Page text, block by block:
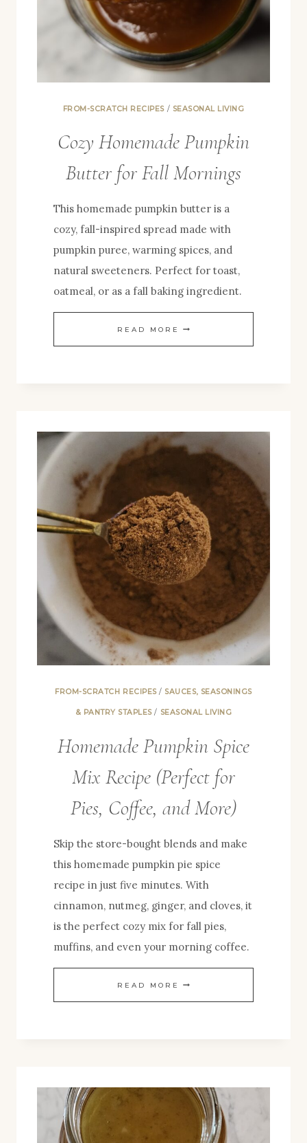
FROM-SCRATCH RECIPES / SEASONAL LIVING
Cozy Homemade Pumpkin
Butter for Fall Mornings
This homemade pumpkin butter is a
cozy, fall-inspired spread made with
pumpkin puree, warming spices, and
natural sweeteners. Perfect for toast,
oatmeal, or as a fall baking ingredient.
READ MORE COZY
HOMEMADE
FALL
MORNINGS
FROM-SCRATCH RECIPES/ SAUCES, SEASONINGS
& PANTRY STAPLES/ SEASONAL LIVING
Homemade Pumpkin Spice
Mix Recipe (Perfect for
Pies, Coffee, and More)
Skip the store-bought blends and make
this homemade pumpkin pie spice
recipe in just five minutes. With
cinnamon, nutmeg, ginger, and cloves, it
is the perfect cozy mix for fall pies,
muffins, and even your morning coffee.
READ MORE HOMEMADE
PUMPKIN
(PERFECT
FOR
PIES,